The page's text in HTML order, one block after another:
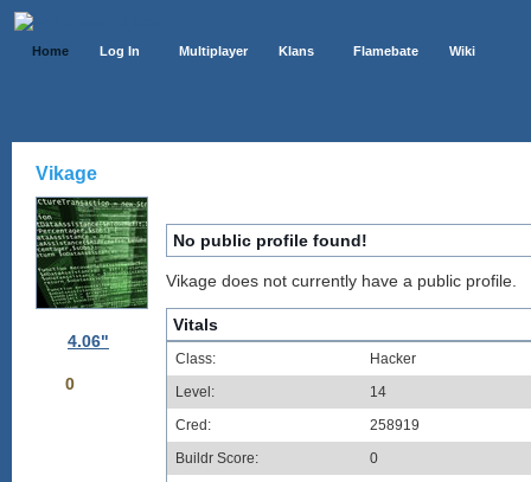
Home Log In Multiplayer Klans Flamebate Wiki
Vikage
4.06"
0
No public profile found!
Vikage does not currently have a public profile.
Vitals
Class:
Hacker
Level:
14
Cred:
258919
Buildr Score:
0